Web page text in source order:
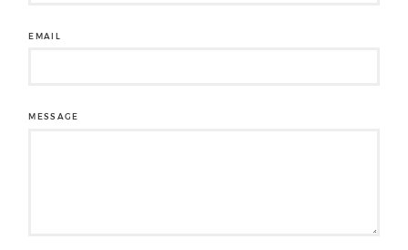
EMAIL
MESSAGE